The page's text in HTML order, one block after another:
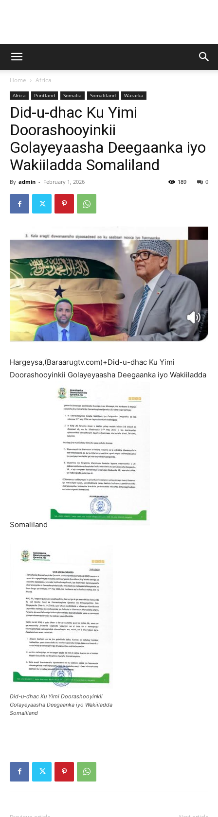
Baraarug
Home Africa
Africa Puntland Somalia Somaliland Wararka
Did-u-dhac Ku Yimi
Doorashooyinkii
Golayeyaasha Deegaanka iyo
Wakiiladda Somaliland
By admin - February 1, 2026 0
189
Hargeysa,(Baraarugtv.com)+Did-u-dhac Ku Yimi
Doorashooyinkii Golayeyaasha Deegaanka iyo Wakiiladda
Somaliland
Did-u-dhac Ku Yimi Doorashooyinkii
Golayeyaasha Deegaanka iyo Wakiiladda
Somaliland